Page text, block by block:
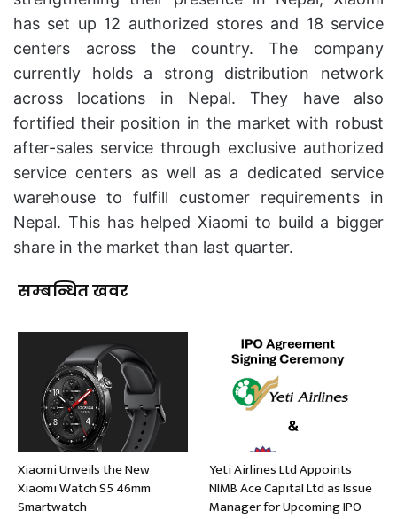
has set up 12 authorized stores and 18 service
centers across the country. The company
currently holds a strong distribution network
across locations in Nepal. They have also
fortified their position in the market with robust
after-sales service through exclusive authorized
service centers as well as a dedicated service
warehouse to fulfill customer requirements in
Nepal. This has helped Xiaomi to build a bigger
share in the market than last quarter.
सम्बन्धित खवर
Xiaomi Unveils the New
Xiaomi Watch S5 46mm
Smartwatch
Yeti Airlines Ltd Appoints
NIMB Ace Capital Ltd as Issue
Manager for Upcoming IPO